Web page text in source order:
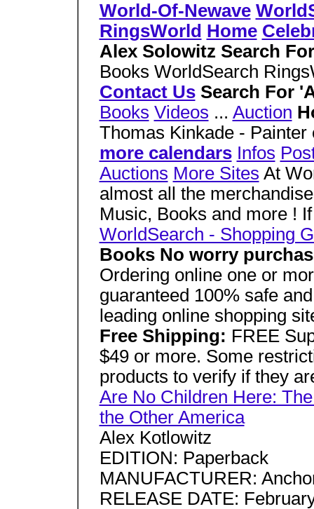
World-Of-Newave
RingsWorld Home
Alex Solowitz Search
Books WorldSearch
Contact UsSearch For
Books Videos ... Auction
Thomas Kinkade -
more calendars Infos
Auctions More Sites At
almost all the
Music, Books and more !
WorldSearch - Shopping
Books No worry
Ordering online one or
guaranteed 100% safe
leading online shopping
Free Shipping: FREE
$49 or more. Some
products to verify if they
Are No Children Here:
the Other America
Alex Kotlowitz
EDITION: Paperback
MANUFACTURER:
RELEASE DATE: